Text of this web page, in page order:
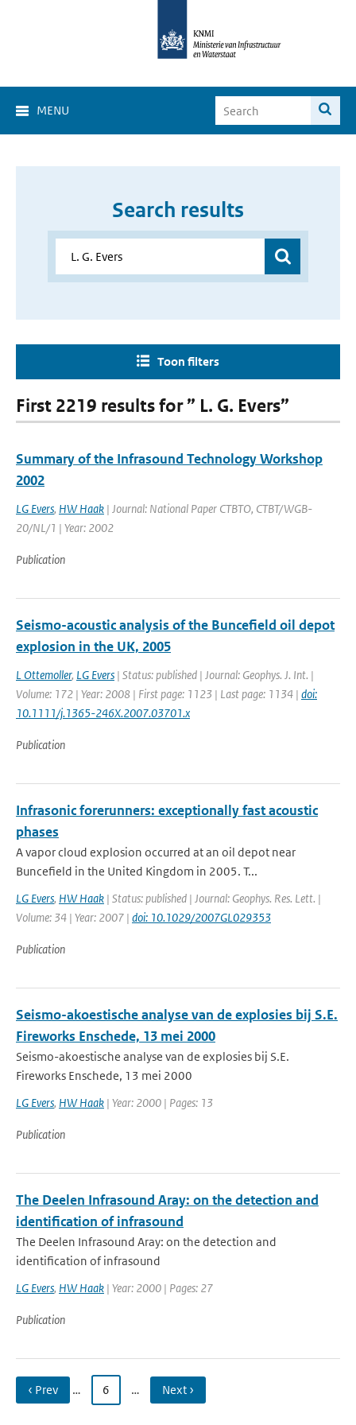
MENU
Search results
Toon filters
First 2219 results for ” L. G. Evers”
Summary of the Infrasound Technology Workshop
2002
LG Evers, HW Haak | Journal: National Paper CTBTO, CTBT/WGB-
20/NL/1 | Year: 2002
Publication
Seismo-acoustic analysis of the Buncefield oil depot
explosion in the UK, 2005
L Ottemoller, LG Evers | Status: published | Journal: Geophys. J. Int. |
Volume: 172 | Year: 2008 | First page: 1123 | Last page: 1134 | doi:
10.1111/j.1365-246X.2007.03701.x
Publication
Infrasonic forerunners: exceptionally fast acoustic
phases
A vapor cloud explosion occurred at an oil depot near
Buncefield in the United Kingdom in 2005. T...
LG Evers, HW Haak | Status: published | Journal: Geophys. Res. Lett. |
Volume: 34 | Year: 2007 | doi: 10.1029/2007GL029353
Publication
Seismo-akoestische analyse van de explosies bij S.E.
Fireworks Enschede, 13 mei 2000
Seismo-akoestische analyse van de explosies bij S.E.
Fireworks Enschede, 13 mei 2000
LG Evers, HW Haak | Year: 2000 | Pages: 13
Publication
The Deelen Infrasound Aray: on the detection and
identification of infrasound
The Deelen Infrasound Aray: on the detection and
identification of infrasound
LG Evers, HW Haak | Year: 2000 | Pages: 27
Publication
‹ Prev … 6 … Next ›